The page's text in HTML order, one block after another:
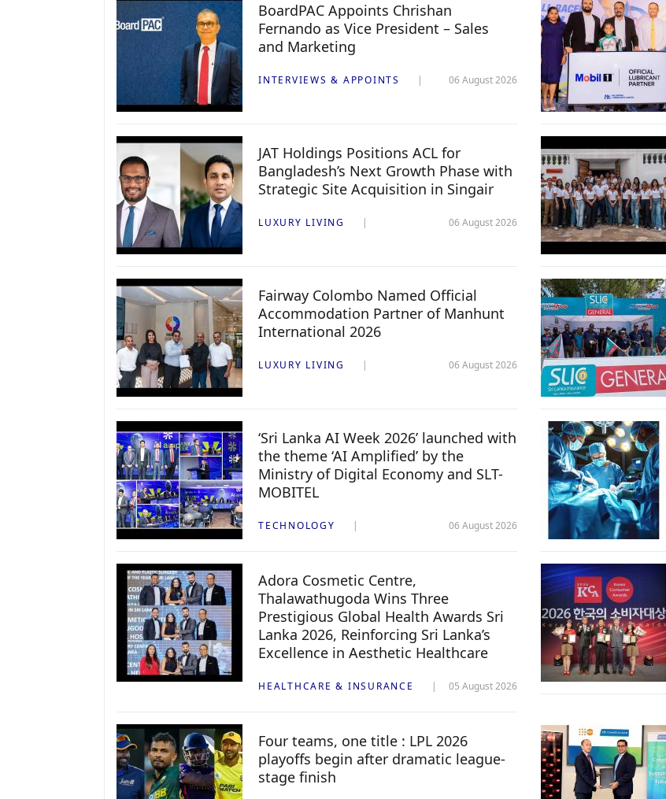
BoardPAC Appoints Chrishan
Fernando as Vice President – Sales
and Marketing
INTERVIEWS & APPOINTS 06 August 2026
JAT Holdings Positions ACL for
Bangladesh’s Next Growth Phase with
Strategic Site Acquisition in Singair
LUXURY LIVING 06 August 2026
Fairway Colombo Named Official
Accommodation Partner of Manhunt
International 2026
LUXURY LIVING 06 August 2026
‘Sri Lanka AI Week 2026’ launched with
the theme ‘AI Amplified’ by the
Ministry of Digital Economy and SLT-
MOBITEL
TECHNOLOGY 06 August 2026
Adora Cosmetic Centre,
Thalawathugoda Wins Three
Prestigious Global Health Awards Sri
Lanka 2026, Reinforcing Sri Lanka’s
Excellence in Aesthetic Healthcare
HEALTHCARE & INSURANCE 05 August 2026
Four teams, one title : LPL 2026
playoffs begin after dramatic league-
stage finish